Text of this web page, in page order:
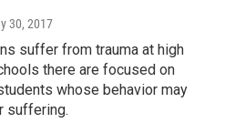
30, 2017
suffer from trauma at high
there are focused on
whose behavior may
suffering.